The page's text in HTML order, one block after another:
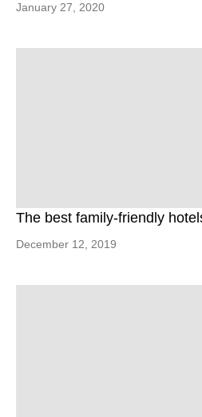
January 27, 2020
The best family-friendly
December 12, 2019